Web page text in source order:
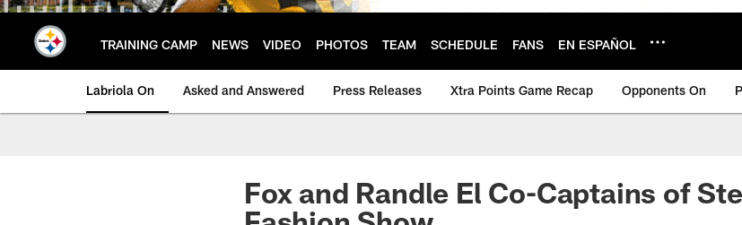
TRAINING CAMP NEWS VIDEO PHOTOS TEAM SCHEDULE FANS EN ESPAÑOL
Labriola On Asked and Answered Press Releases Xtra Points Game Recap Opponents On
Fox and Randle El Co-Captains of